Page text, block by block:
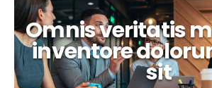
Omnis veritatis
inventore
sit